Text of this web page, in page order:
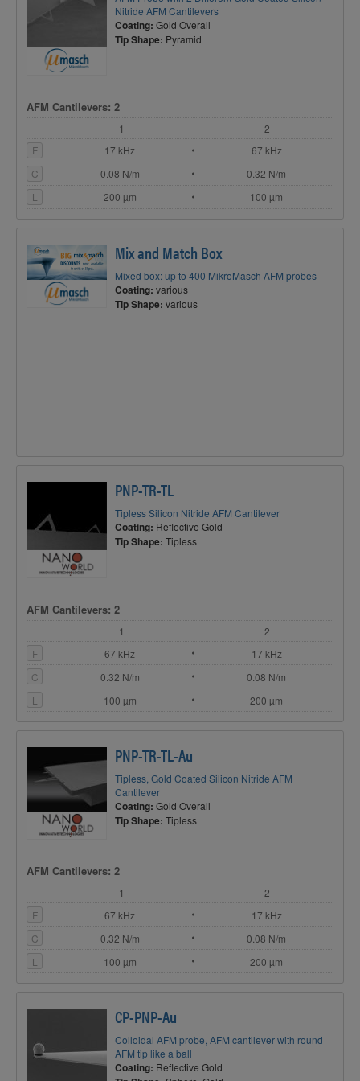
Nitride AFM Cantilevers
Coating: Gold Overall
Tip Shape: Pyramid
AFM Cantilevers: 2
1
2
F
17 kHz
67 kHz
C
0.08 N/m
0.32 N/m
L
200 µm 100 µm
Mix and Match Box
Mixed box: up to 400 MikroMasch AFM probes
Coating: various
Tip Shape: various
PNP-TR-TL
Tipless Silicon Nitride AFM Cantilever
Coating: Reflective Gold
Tip Shape: Tipless
AFM Cantilevers: 2
1
2
F
67 kHz
17 kHz
C
0.32 N/m
0.08 N/m
L
100 µm 200 µm
PNP-TR-TL-Au
Tipless, Gold Coated Silicon Nitride AFM
Cantilever
Coating: Gold Overall
Tip Shape: Tipless
AFM Cantilevers: 2
1
2
F
67 kHz
17 kHz
C
0.32 N/m
0.08 N/m
L
100 µm 200 µm
CP-PNP-Au
Colloidal AFM probe, AFM cantilever with round
AFM tip like a ball
Coating: Reflective Gold